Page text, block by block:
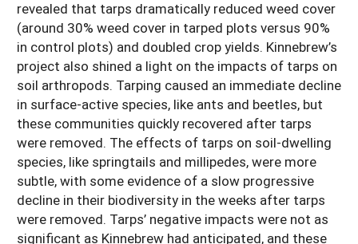
revealed that tarps dramatically reduced weed cover
(around 30% weed cover in tarped plots versus 90%
in control plots) and doubled crop yields. Kinnebrew’s
project also shined a light on the impacts of tarps on
soil arthropods. Tarping caused an immediate decline
in surface-active species, like ants and beetles, but
these communities quickly recovered after tarps
were removed. The effects of tarps on soil-dwelling
species, like springtails and millipedes, were more
subtle, with some evidence of a slow progressive
decline in their biodiversity in the weeks after tarps
were removed. Tarps’ negative impacts were not as
significant as Kinnebrew had anticipated, and these